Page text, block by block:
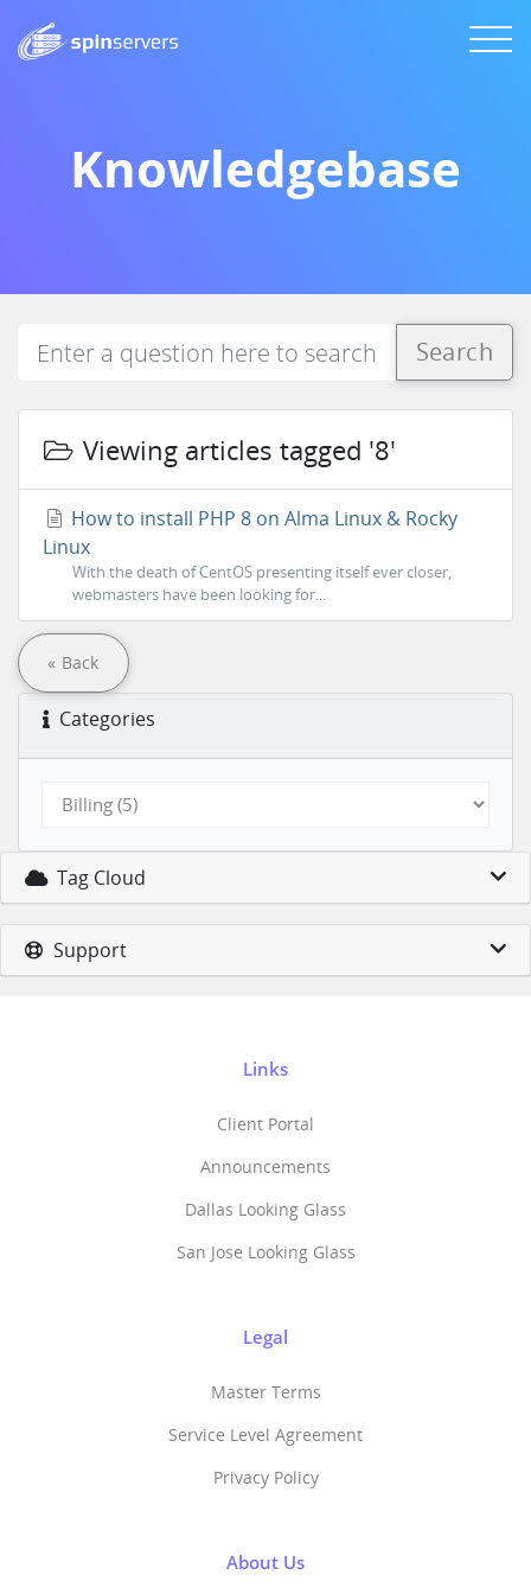
Knowledgebase
Categories
Search
Viewing articles tagged '8'
How to install PHP 8 on Alma Linux & Rocky
Linux
With the death of CentOS presenting itself ever closer,
webmasters have been looking for...
« Back
Tag Cloud
Support
Links
Client Portal
Announcements
Dallas Looking Glass
San Jose Looking Glass
Legal
Master Terms
Service Level Agreement
Privacy Policy
About Us